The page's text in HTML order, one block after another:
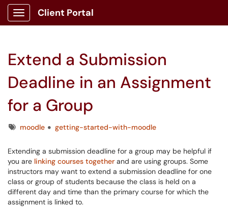
Show Applications Menu
Client Portal
Extend a Submission
Deadline in an Assignment
for a Group
Tagsmoodle getting-started-with-moodle
Extending a submission deadline for a group may be helpful if
you are linking courses together and are using groups. Some
instructors may want to extend a submission deadline for one
class or group of students because the class is held on a
different day and time than the primary course for which the
assignment is linked to.